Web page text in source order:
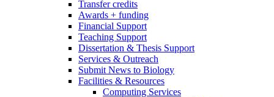
Transfer credits
Awards + funding
Financial Support
Teaching Support
Dissertation & Thesis Support
Services & Outreach
Submit News to Biology
Facilities & Resources
Computing Services